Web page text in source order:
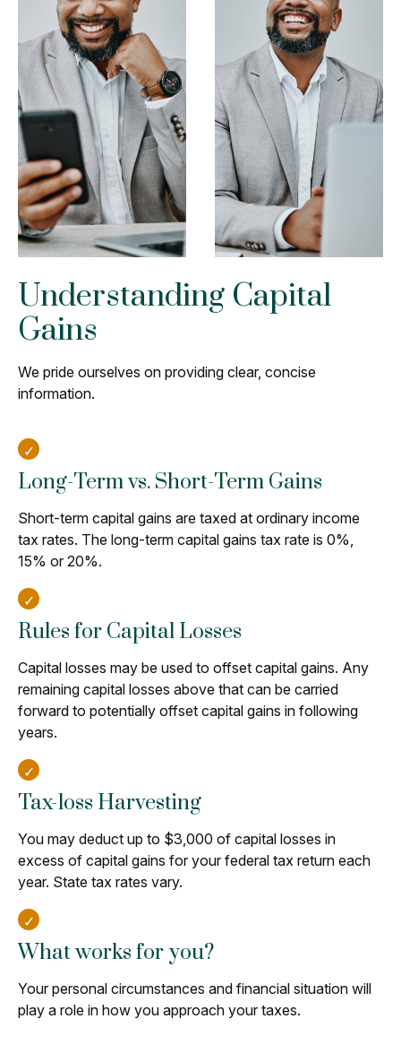
Understanding Capital
Gains
We pride ourselves on providing clear, concise
information.
Long-Term vs. Short-Term Gains
Short-term capital gains are taxed at ordinary income
tax rates. The long-term capital gains tax rate is 0%,
15% or 20%.
Rules for Capital Losses
Capital losses may be used to offset capital gains. Any
remaining capital losses above that can be carried
forward to potentially offset capital gains in following
years.
Tax-loss Harvesting
You may deduct up to $3,000 of capital losses in
excess of capital gains for your federal tax return each
year. State tax rates vary.
What works for you?
Your personal circumstances and financial situation will
play a role in how you approach your taxes.